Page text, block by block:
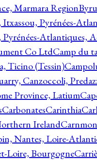
Marmara Region
Itxassou, Pyrénées-
Pyrénées-Atlantiques,
Co LtdCamp du
Ticino (Tessin)
Canzoccoli,
Province, Latium
CarbonatesCarinthia
Ireland
Nantes, Loire-
Loire, Bourgogne